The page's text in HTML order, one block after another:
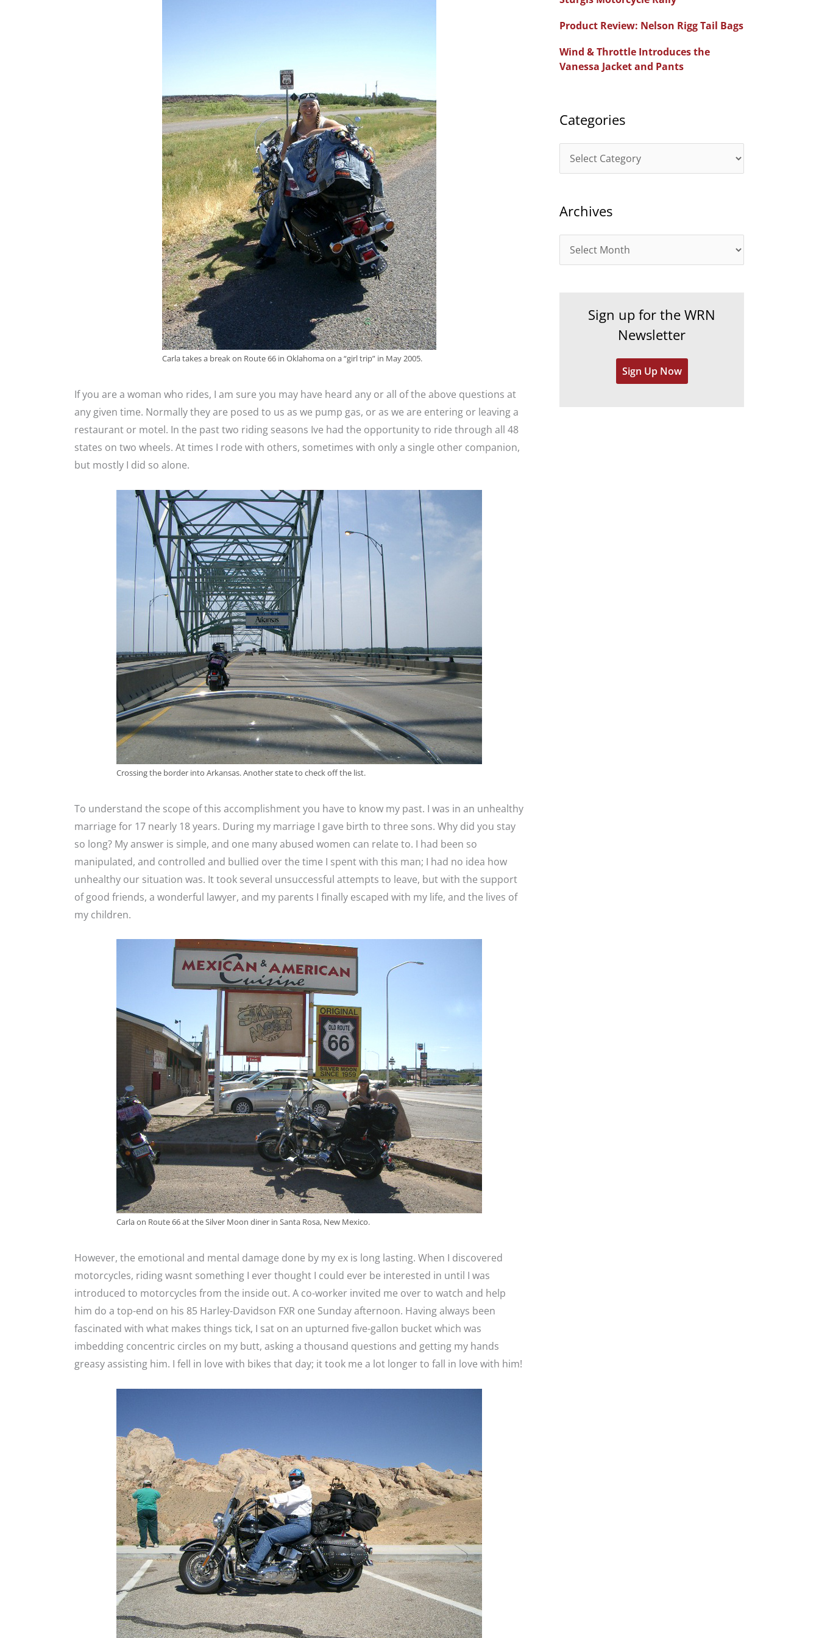
Carla takes a break on Route 66 in Oklahoma on a “girl trip” in May 2005.
If you are a woman who rides, I am sure you may have heard any or all of the above questions at
any given time. Normally they are posed to us as we pump gas, or as we are entering or leaving a
restaurant or motel. In the past two riding seasons Ive had the opportunity to ride through all 48
states on two wheels. At times I rode with others, sometimes with only a single other companion,
but mostly I did so alone.
Crossing the border into Arkansas. Another state to check off the list.
To understand the scope of this accomplishment you have to know my past. I was in an unhealthy
marriage for 17 nearly 18 years. During my marriage I gave birth to three sons. Why did you stay
so long? My answer is simple, and one many abused women can relate to. I had been so
manipulated, and controlled and bullied over the time I spent with this man; I had no idea how
unhealthy our situation was. It took several unsuccessful attempts to leave, but with the support
of good friends, a wonderful lawyer, and my parents I finally escaped with my life, and the lives of
my children.
Carla on Route 66 at the Silver Moon diner in Santa Rosa, New Mexico.
However, the emotional and mental damage done by my ex is long lasting. When I discovered
motorcycles, riding wasnt something I ever thought I could ever be interested in until I was
introduced to motorcycles from the inside out. A co-worker invited me over to watch and help
him do a top-end on his 85 Harley-Davidson FXR one Sunday afternoon. Having always been
fascinated with what makes things tick, I sat on an upturned five-gallon bucket which was
imbedding concentric circles on my butt, asking a thousand questions and getting my hands
greasy assisting him. I fell in love with bikes that day; it took me a lot longer to fall in love with him!
o
r
:
Product Review: Nelson Rigg Tail Bags
Wind & Throttle Introduces the
Vanessa Jacket and Pants
Categories
a
e
r
Archives
r
Sign up for the WRN
Newsletter
Sign Up Now